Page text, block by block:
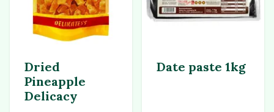
Dried
Pineapple
Delicacy
Date paste 1kg